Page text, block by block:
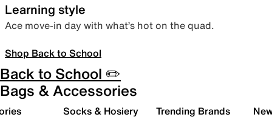
Learning style
Ace move-in day with what’s hot on the quad.
Shop Back to School
Back to School ✏️
Bags & Accessories
Socks & Hosiery Trending Brands